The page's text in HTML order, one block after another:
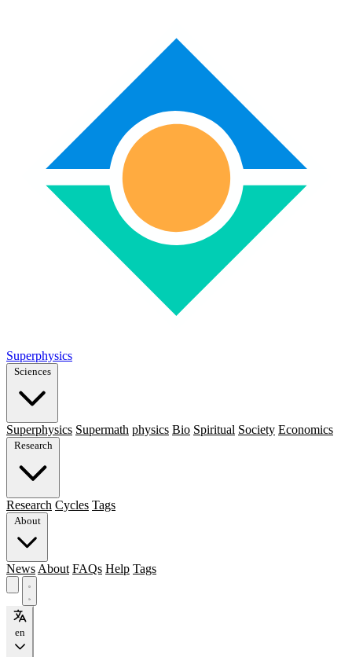
Superphysics
Sciences
Superphysics Supermath physics Bio Spiritual Society Economics
Research
Research Cycles Tags
About
News About FAQs Help Tags
en